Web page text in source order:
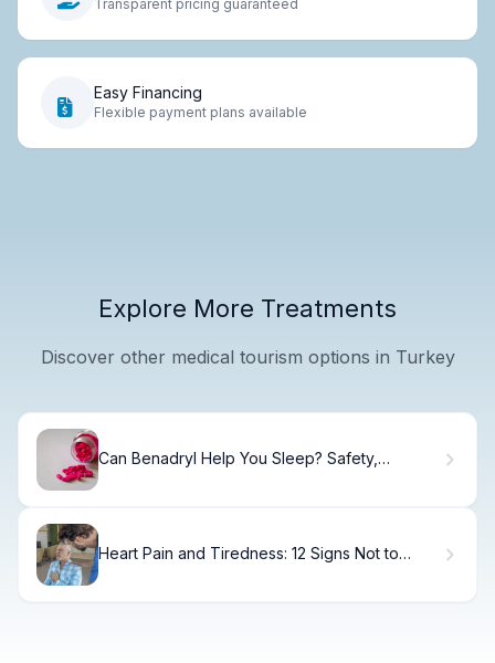
Transparent pricing guaranteed
Easy Financing
Flexible payment plans available
Explore More Treatments
Discover other medical tourism options in Turkey
Can Benadryl Help You Sleep? Safety,
Heart Pain and Tiredness: 12 Signs Not to